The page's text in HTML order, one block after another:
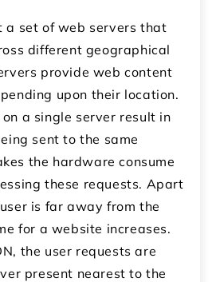
a set of web servers that
different geographical
provide web content
upon their location.
a single server result in
sent to the same
the hardware consume
these requests. Apart
is far away from the
for a website increases.
the user requests are
present nearest to the